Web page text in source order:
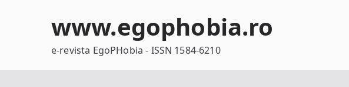
www.egophobia.ro
e-revista EgoPHobia - ISSN 1584-6210